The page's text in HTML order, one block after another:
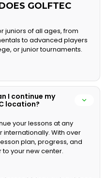
GOLFTEC
juniors of all ages, from
to advanced players
or junior tournaments.
I continue my
location?
your lessons at any
internationally. With over
plan, progress, and
your new center.